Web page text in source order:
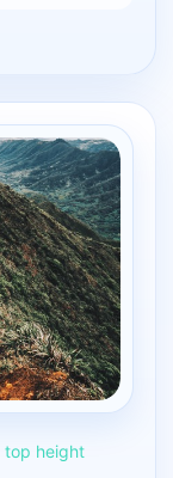
top height